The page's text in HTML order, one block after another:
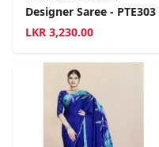
Designer Saree - PTE303
LKR 3,230.00